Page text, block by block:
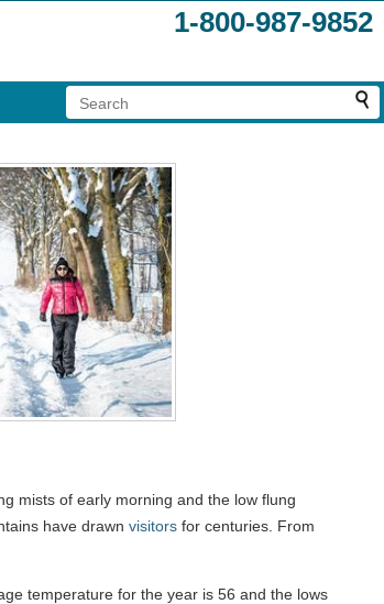
1-800-987-9852
mists of early morning and the low flung
have drawn visitors for centuries. From
temperature for the year is 56 and the lows